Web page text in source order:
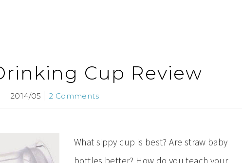
Cup Review
2014/05 2 Comments
What sippy cup is best? Are straw baby
bottles better? How do you teach your